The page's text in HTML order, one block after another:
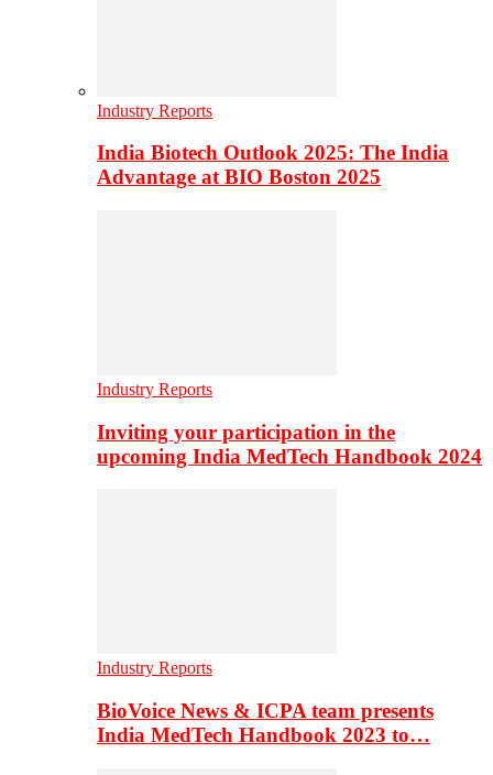
Industry Reports
India Biotech Outlook 2025: The India
Advantage at BIO Boston 2025
Industry Reports
Inviting your participation in the
upcoming India MedTech Handbook 2024
Industry Reports
BioVoice News & ICPA team presents
India MedTech Handbook 2023 to…